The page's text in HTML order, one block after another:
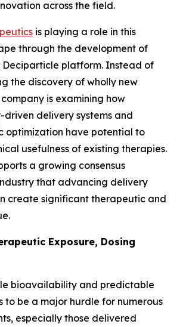
across the field.
is playing a role in this
through the development of
Deciparticle platform. Instead of
the discovery of wholly new
is examining how
delivery systems and
optimization have potential to
usefulness of existing therapies.
a growing consensus
that advancing delivery
create significant therapeutic and
Exposure, Dosing
bioavailability and predictable
to be a major hurdle for numerous
especially those delivered